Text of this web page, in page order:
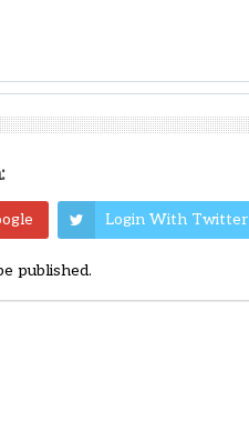
Login With Twitter
published.